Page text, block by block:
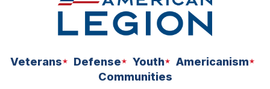
Veterans Defense Youth
Americanism
Communities